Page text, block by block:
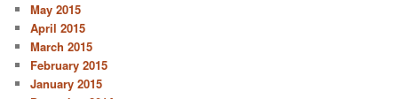
May 2015
April 2015
March 2015
February 2015
January 2015